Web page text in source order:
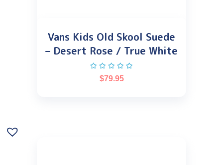
Vans Kids Old Skool Suede
– Desert Rose / True White
$79.95